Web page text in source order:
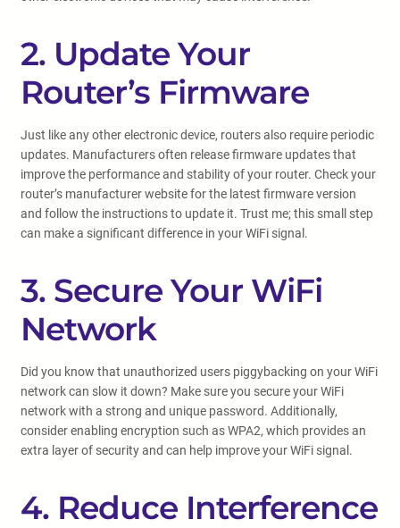
2. Update Your
Router’s Firmware
Just like any other electronic device, routers also require periodic
updates. Manufacturers often release firmware updates that
improve the performance and stability of your router. Check your
router’s manufacturer website for the latest firmware version
and follow the instructions to update it. Trust me; this small step
can make a significant difference in your WiFi signal.
3. Secure Your WiFi
Network
Did you know that unauthorized users piggybacking on your WiFi
network can slow it down? Make sure you secure your WiFi
network with a strong and unique password. Additionally,
consider enabling encryption such as WPA2, which provides an
extra layer of security and can help improve your WiFi signal.
4. Reduce Interference